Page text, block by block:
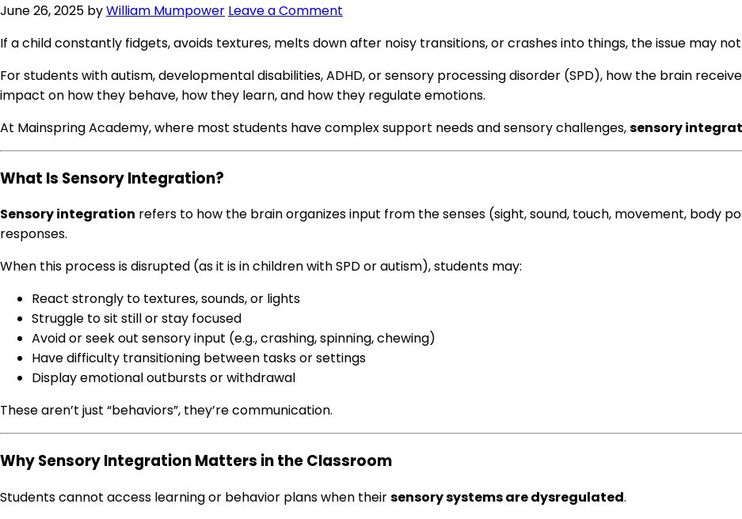
June 26, 2025 byWilliam Mumpower Leave a Comment
If a child constantly fidgets, avoids textures, melts down after noisy transitions, or crashes into things, the issue may
For students with autism, developmental disabilities, ADHD, or sensory processing disorder (SPD), how the brain
impact on how they behave, how they learn, and how they regulate emotions.
At Mainspring Academy, where most students have complex support needs and sensory challenges,sensory
What Is Sensory Integration?
Sensory integration refers to how the brain organizes input from the senses (sight, sound, touch, movement, body
responses.
When this process is disrupted (as it is in children with SPD or autism), students may:
React strongly to textures, sounds, or lights
Struggle to sit still or stay focused
Avoid or seek out sensory input (e.g., crashing, spinning, chewing)
Have difficulty transitioning between tasks or settings
Display emotional outbursts or withdrawal
These aren’t just “behaviors”, they’re communication.
Why Sensory Integration Matters in the Classroom
Students cannot access learning or behavior plans when theirsensory systems are dysregulated.